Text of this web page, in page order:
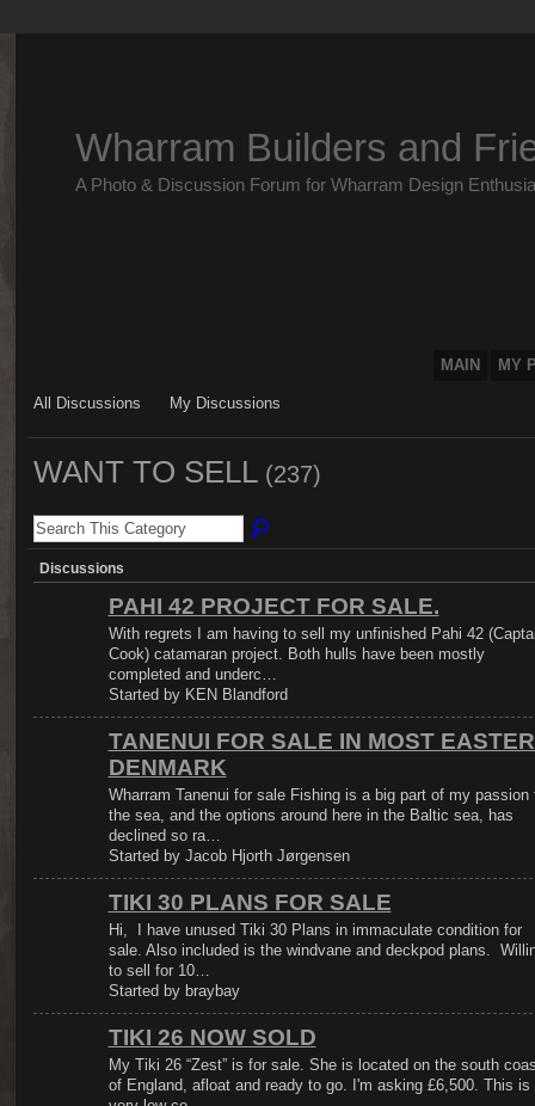
Wharram Builders and
A Photo & Discussion Forum for Wharram Design
MAIN MY
All Discussions My Discussions
WANT TO SELL (237)
Discussions
PAHI 42 PROJECT FOR SALE.
With regrets I am having to sell my unfinished Pahi 42
Cook) catamaran project. Both hulls have been mostly
completed and underc…
Started by KEN Blandford
TANENUI FOR SALE IN MOST
DENMARK
Wharram Tanenui for sale Fishing is a big part of my passion
the sea, and the options around here in the Baltic sea, has
declined so ra…
Started by Jacob Hjorth Jørgensen
TIKI 30 PLANS FOR SALE
Hi, I have unused Tiki 30 Plans in immaculate condition for
sale. Also included is the windvane and deckpod plans.
to sell for 10…
Started by braybay
TIKI 26 NOW SOLD
My Tiki 26 “Zest” is for sale. She is located on the south
of England, afloat and ready to go. I'm asking £6,500. This is